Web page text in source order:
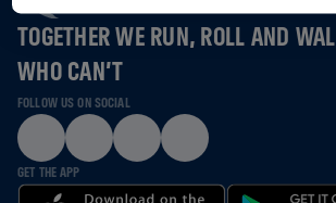
TOGETHER WE RUN, ROLL AND
WHO CAN’T
FOLLOW US ON SOCIAL
GET THE APP